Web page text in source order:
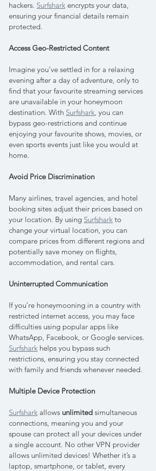
hackers. Surfshark encrypts your data,
ensuring your financial details remain
protected.
Access Geo-Restricted Content
Imagine you’ve settled in for a relaxing
evening after a day of adventure, only to
find that your favourite streaming services
are unavailable in your honeymoon
destination. With Surfshark, you can
bypass geo-restrictions and continue
enjoying your favourite shows, movies, or
even sports events just like you would at
home.
Avoid Price Discrimination
Many airlines, travel agencies, and hotel
booking sites adjust their prices based on
your location. By using Surfshark to
change your virtual location, you can
compare prices from different regions and
potentially save money on flights,
accommodation, and rental cars.
Uninterrupted Communication
If you’re honeymooning in a country with
restricted internet access, you may face
difficulties using popular apps like
WhatsApp, Facebook, or Google services.
Surfshark helps you bypass such
restrictions, ensuring you stay connected
with family and friends whenever needed.
Multiple Device Protection
Surfshark allows unlimited simultaneous
connections, meaning you and your
spouse can protect all your devices under
a single account. No other VPN provider
allows unlimited devices! Whether it’s a
laptop, smartphone, or tablet, every